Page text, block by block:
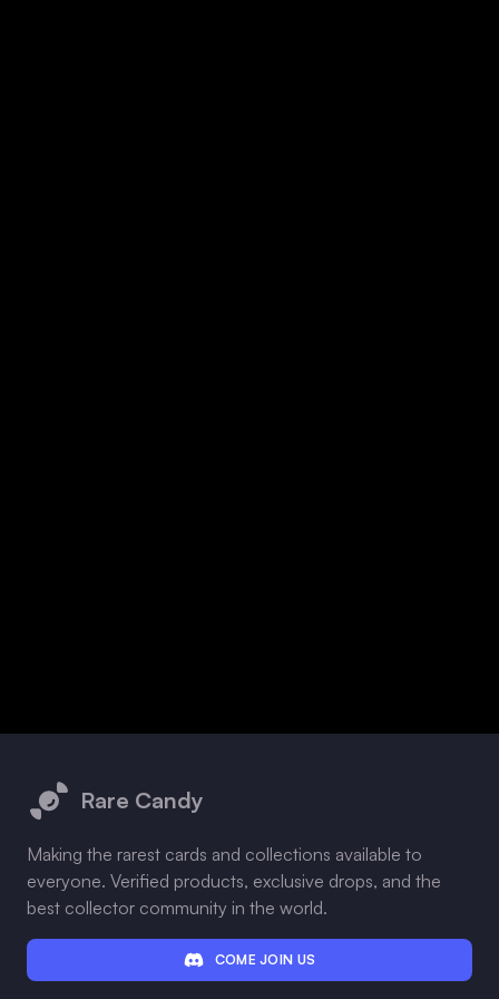
Rare Candy
Making the rarest cards and collections available to
everyone. Verified products, exclusive drops, and the
best collector community in the world.
COME JOIN US